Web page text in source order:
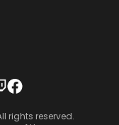
rights reserved.